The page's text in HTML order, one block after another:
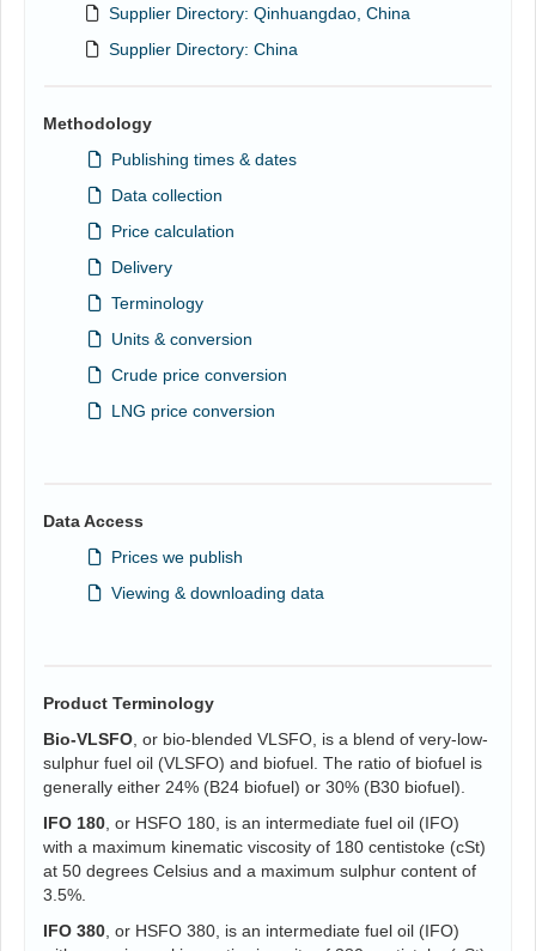
Supplier Directory: Qinhuangdao, China
Supplier Directory: China
Methodology
Publishing times & dates
Data collection
Price calculation
Delivery
Terminology
Units & conversion
Crude price conversion
LNG price conversion
Data Access
Prices we publish
Viewing & downloading data
Product Terminology
Bio-VLSFO , or bio-blended VLSFO, is a blend of very-low-
sulphur fuel oil (VLSFO) and biofuel. The ratio of biofuel is
generally either 24% (B24 biofuel) or 30% (B30 biofuel).
IFO 180 , or HSFO 180, is an intermediate fuel oil (IFO)
with a maximum kinematic viscosity of 180 centistoke (cSt)
at 50 degrees Celsius and a maximum sulphur content of
3.5%.
IFO 380 , or HSFO 380, is an intermediate fuel oil (IFO)